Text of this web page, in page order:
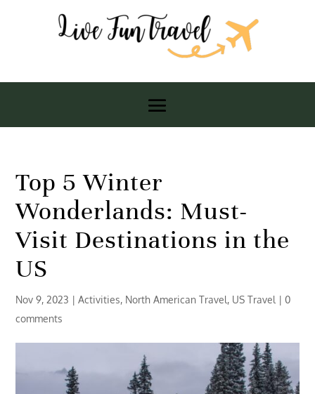
Top 5 Winter
Wonderlands: Must-
Visit Destinations in the
US
Nov 9, 2023 |Activities, North American Travel, US Travel |0
comments